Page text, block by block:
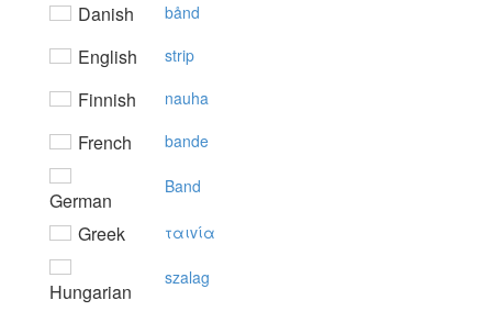
Danish bånd
English strip
Finnish nauha
French bande
German
Band
Greek ταιvία
Hungarian
szalag